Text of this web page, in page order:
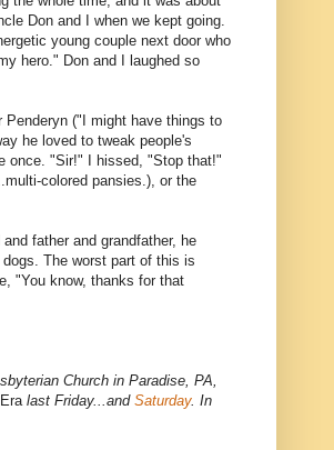
Don and I when we kept going.
young couple next door who
hero." Don and I laughed so
Penderyn ("I might have things to
he loved to tweak people's
once. "Sir!" I hissed, "Stop that!"
colored pansies.), or the
father and grandfather, he
The worst part of this is
"You know, thanks for that
Church in Paradise, PA,
last Friday...and Saturday. In